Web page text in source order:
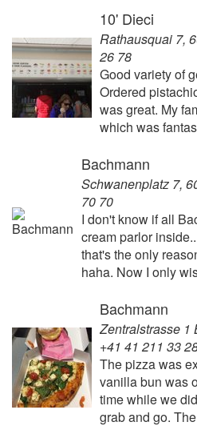
10' Dieci
Rathausquai 7,
26 78
Good variety of
Ordered
was great. My
which was
Bachmann
Schwanenplatz 7,
70 70
I don't know if all
cream parlor
that's the only
haha. Now I only
Bachmann
Zentralstrasse 1
+41 41 211 33
The pizza was
vanilla bun was
time while we
grab and go.